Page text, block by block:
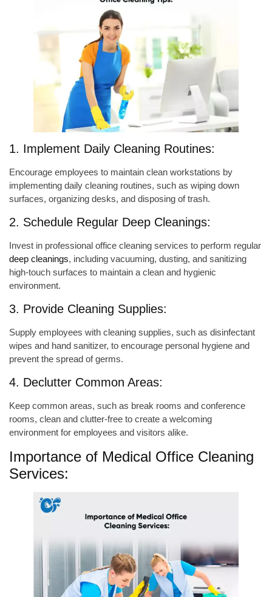
1. Implement Daily Cleaning Routines:
Encourage employees to maintain clean workstations by
implementing daily cleaning routines, such as wiping down
surfaces, organizing desks, and disposing of trash.
2. Schedule Regular Deep Cleanings:
Invest in professional office cleaning services to perform regular
deep cleanings, including vacuuming, dusting, and sanitizing
high-touch surfaces to maintain a clean and hygienic
environment.
3. Provide Cleaning Supplies:
Supply employees with cleaning supplies, such as disinfectant
wipes and hand sanitizer, to encourage personal hygiene and
prevent the spread of germs.
4. Declutter Common Areas:
Keep common areas, such as break rooms and conference
rooms, clean and clutter-free to create a welcoming
environment for employees and visitors alike.
Importance of Medical Office Cleaning
Services: